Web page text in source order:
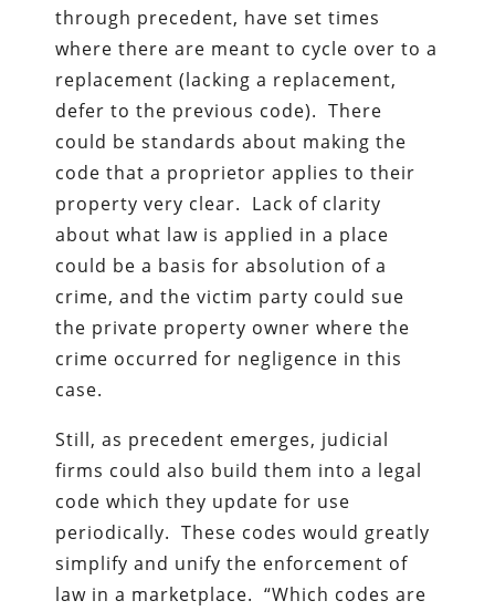
through precedent, have set times
where there are meant to cycle over to a
replacement (lacking a replacement,
defer to the previous code). There
could be standards about making the
code that a proprietor applies to their
property very clear. Lack of clarity
about what law is applied in a place
could be a basis for absolution of a
crime, and the victim party could sue
the private property owner where the
crime occurred for negligence in this
case.
Still, as precedent emerges, judicial
firms could also build them into a legal
code which they update for use
periodically. These codes would greatly
simplify and unify the enforcement of
law in a marketplace. “Which codes are